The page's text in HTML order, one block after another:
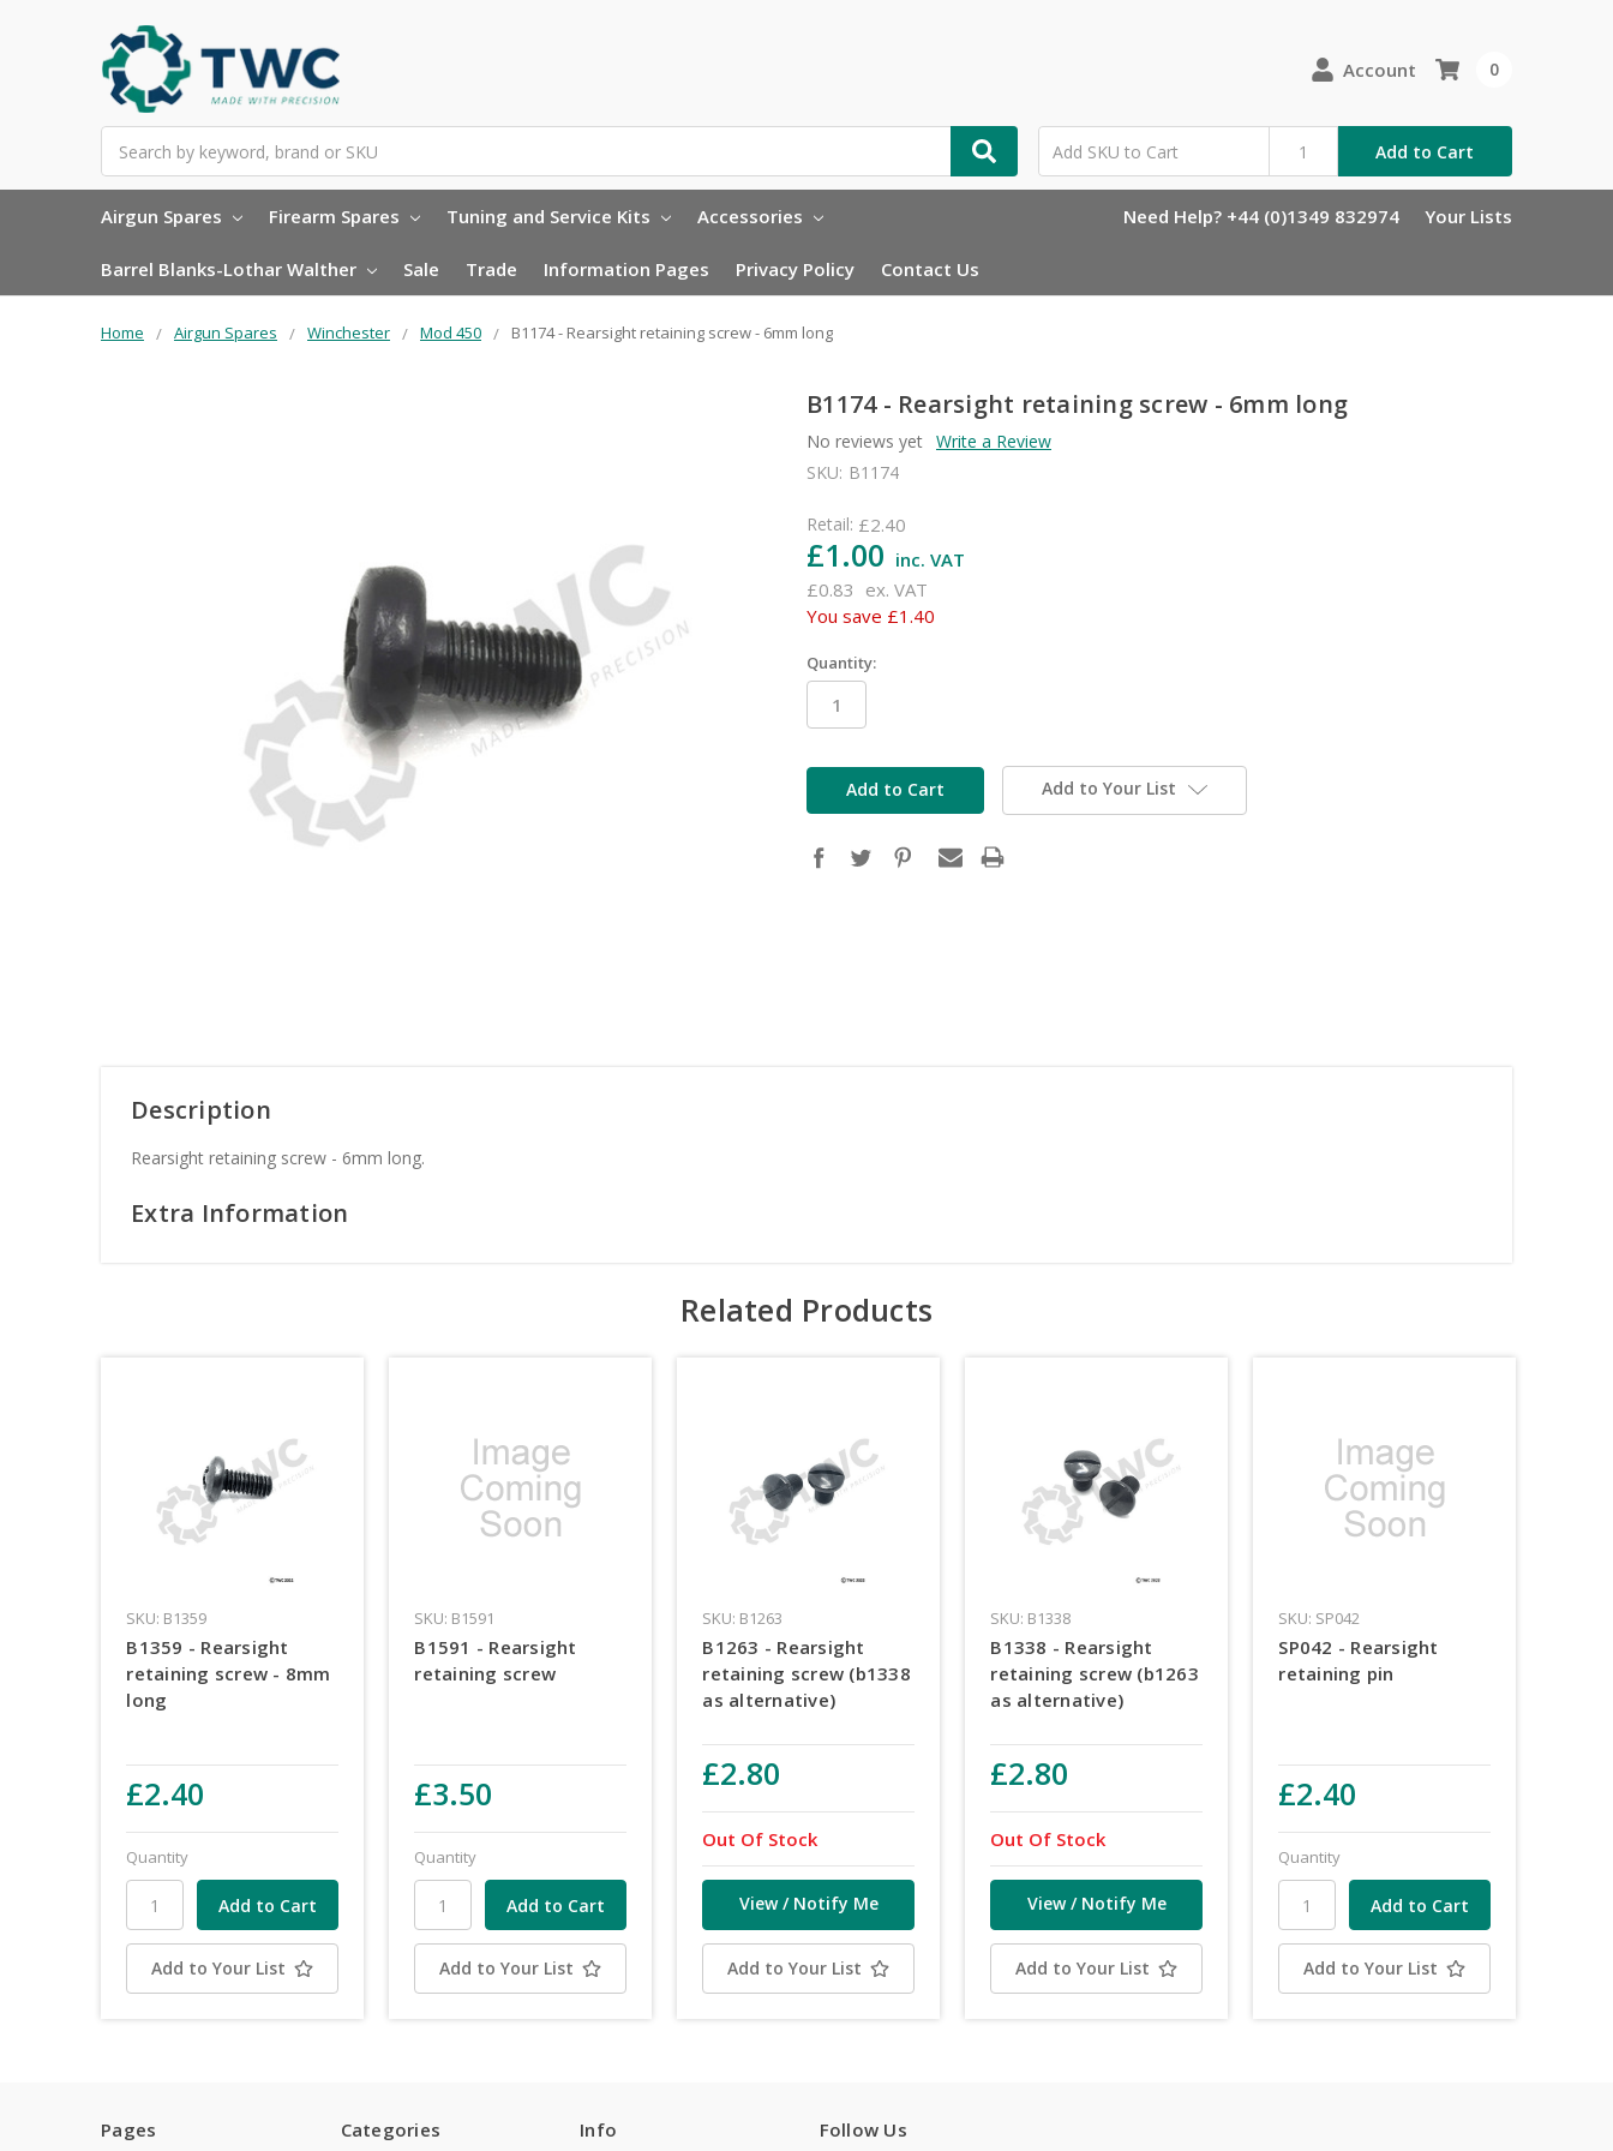
Account
Add to Cart
0
Airgun Spares Firearm Spares Tuning and Service Kits Accessories
Barrel Blanks-Lothar Walther Sale Trade Information Pages Privacy Policy Contact Us
Need Help? +44 (0)1349 832974 Your Lists
Home Airgun Spares Winchester Mod 450 B1174 - Rearsight retaining screw - 6mm long
B1174 - Rearsight retaining screw - 6mm long
No reviews yet Write a Review
SKU: B1174
Retail: £2.40
£1.00 inc. VAT
£0.83 ex. VAT
You save £1.40
Quantity:
in
stock
Add to Your List
Description
Rearsight retaining screw - 6mm long.
Extra Information
Related Products
SKU: B1359
B1359 - Rearsight
retaining screw - 8mm
long
£2.40
Quantity
Add to Your List
SKU: B1591
B1591 - Rearsight
retaining screw
£3.50
Quantity
Add to Your List
SKU: B1263
B1263 - Rearsight
retaining screw (b1338
as alternative)
£2.80
Out Of Stock
View / Notify Me
Add to Your List
SKU: B1338
B1338 - Rearsight
retaining screw (b1263
as alternative)
£2.80
Out Of Stock
View / Notify Me
Add to Your List
SKU: SP042
SP042 - Rearsight
retaining pin
£2.40
Quantity
Add to Your List
Pages Categories Info Follow Us